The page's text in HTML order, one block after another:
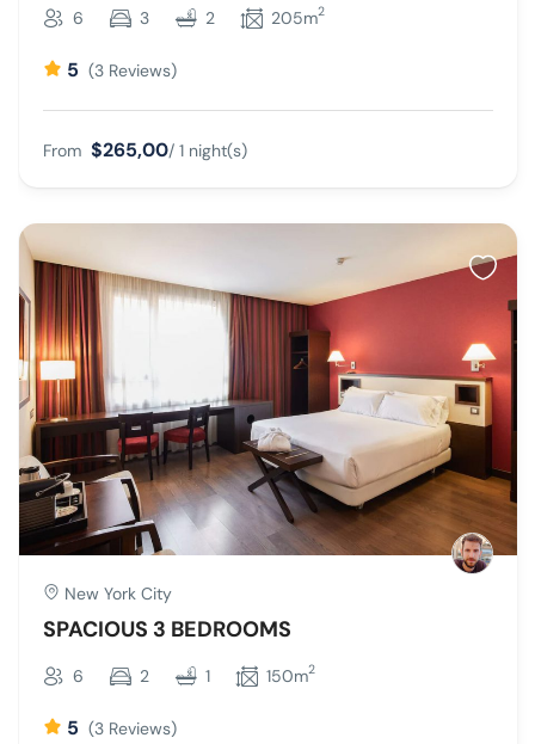
6 3 2 205m2
5 (3 Reviews)
From $265,00/ 1 night(s)
New York City
SPACIOUS 3 BEDROOMS
6 2 1 150m2
5 (3 Reviews)